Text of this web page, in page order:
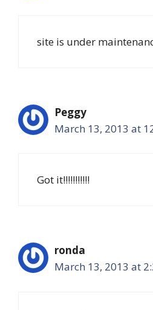
site is under
Peggy
March 13, 2013 at
Got it!!!!!!!!!!!
ronda
March 13, 2013 at